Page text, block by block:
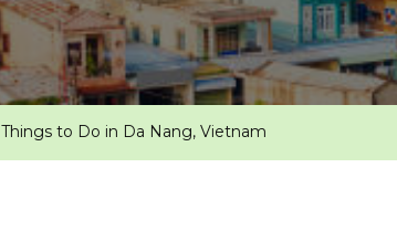
Things to Do in Da Nang, Vietnam